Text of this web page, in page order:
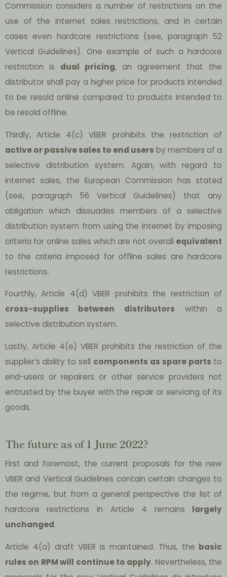
Commission considers a number of restrictions on the
use of the internet sales restrictions, and in certain
cases even hardcore restrictions (see, paragraph 52
Vertical Guidelines). One example of such a hardcore
restriction is dual pricing, an agreement that the
distributor shall pay a higher price for products intended
to be resold online compared to products intended to
be resold offline.
Thirdly, Article 4(c) VBER prohibits the restriction of
active or passive sales to end users by members of a
selective distribution system. Again, with regard to
internet sales, the European Commission has stated
(see, paragraph 56 Vertical Guidelines) that any
obligation which dissuades members of a selective
distribution system from using the internet by imposing
criteria for online sales which are not overall equivalent
to the criteria imposed for offline sales are hardcore
restrictions.
Fourthly, Article 4(d) VBER prohibits the restriction of
cross-supplies between distributors within a
selective distribution system.
Lastly, Article 4(e) VBER prohibits the restriction of the
supplier’s ability to sell components as spare parts to
end-users or repairers or other service providers not
entrusted by the buyer with the repair or servicing of its
goods.
The future as of 1 June 2022?
First and foremost, the current proposals for the new
VBER and Vertical Guidelines contain certain changes to
the regime, but from a general perspective the list of
hardcore restrictions in Article 4 remains largely
unchanged.
Article 4(a) draft VBER is maintained. Thus, the basic
rules on RPM will continue to apply. Nevertheless, the